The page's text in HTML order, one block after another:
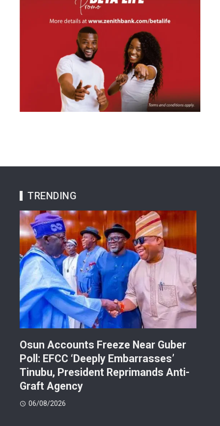
TRENDING
Osun Accounts Freeze Near Guber
Poll: EFCC ‘Deeply Embarrasses’
Tinubu, President Reprimands Anti-
Graft Agency
06/08/2026